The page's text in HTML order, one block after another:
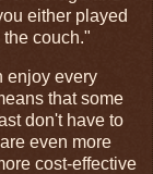
either played
couch."
enjoy every
that some
don't have to
even more
cost-effective